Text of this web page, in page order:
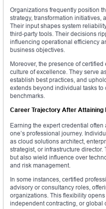
Organizations frequently position
strategy, transformation initiatives,
Their input shapes system
third-party tools. Their decisions
influencing operational efficiency
business objectives.
Moreover, the presence of
culture of excellence. They serve
establish best practices, and
extends beyond individual tasks
benchmarks.
Career Trajectory After Attaining
Earning the expert credential
one’s professional journey.
as cloud solutions architect,
strategist, or infrastructure
but also wield influence over
and risk management.
In some instances, certified
advisory or consultancy roles,
organizations. This flexibility
independent contracting, or global